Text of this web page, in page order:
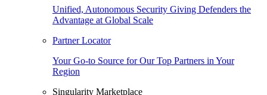
Unified, Autonomous Security Giving Defenders the
Advantage at Global Scale
Partner Locator
Your Go-to Source for Our Top Partners in Your
Region
Singularity Marketplace